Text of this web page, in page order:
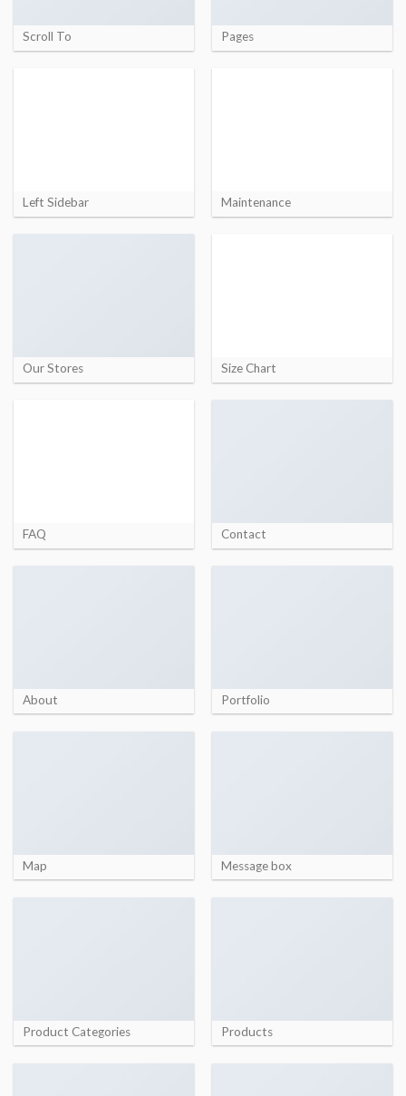
Scroll To Pages
Left Sidebar Maintenance
Our Stores Size Chart
FAQ Contact
About Portfolio
Map Message box
Product Categories Products